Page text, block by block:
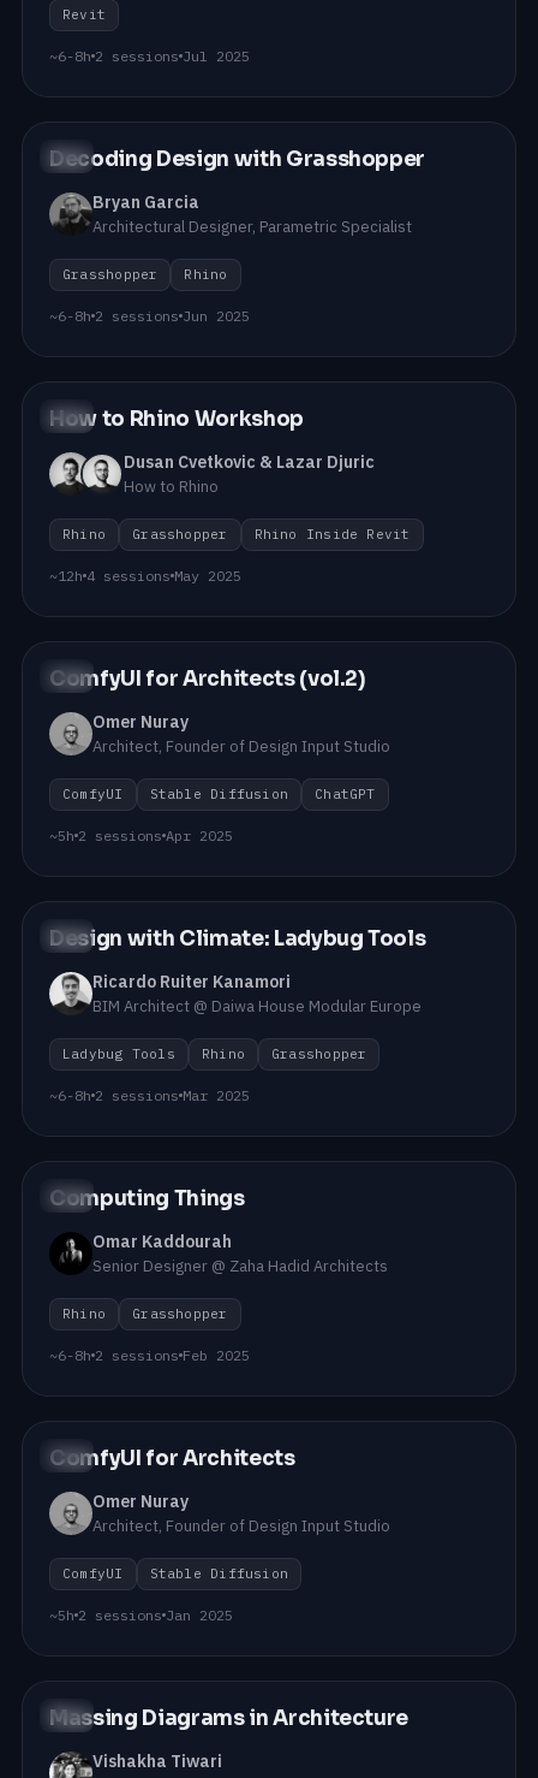
Revit
~6-8h 2 sessions Jul 2025
#11
Decoding Design with Grasshopper
Bryan Garcia
Architectural Designer, Parametric Specialist
Grasshopper Rhino
~6-8h 2 sessions Jun 2025
#10
How to Rhino Workshop
Dusan Cvetkovic & Lazar Djuric
How to Rhino
Rhino Grasshopper Rhino Inside Revit
~12h 4 sessions May 2025
#09
ComfyUI for Architects (vol.2)
Omer Nuray
Architect, Founder of Design Input Studio
ComfyUI Stable Diffusion ChatGPT
~5h 2 sessions Apr 2025
#08
Design with Climate: Ladybug Tools
Ricardo Ruiter Kanamori
BIM Architect @ Daiwa House Modular Europe
Ladybug Tools Rhino Grasshopper
~6-8h 2 sessions Mar 2025
#07
Computing Things
Omar Kaddourah
Senior Designer @ Zaha Hadid Architects
Rhino Grasshopper
~6-8h 2 sessions Feb 2025
#06
ComfyUI for Architects
Omer Nuray
Architect, Founder of Design Input Studio
ComfyUI Stable Diffusion
~5h 2 sessions Jan 2025
#05
Massing Diagrams in Architecture
Vishakha Tiwari